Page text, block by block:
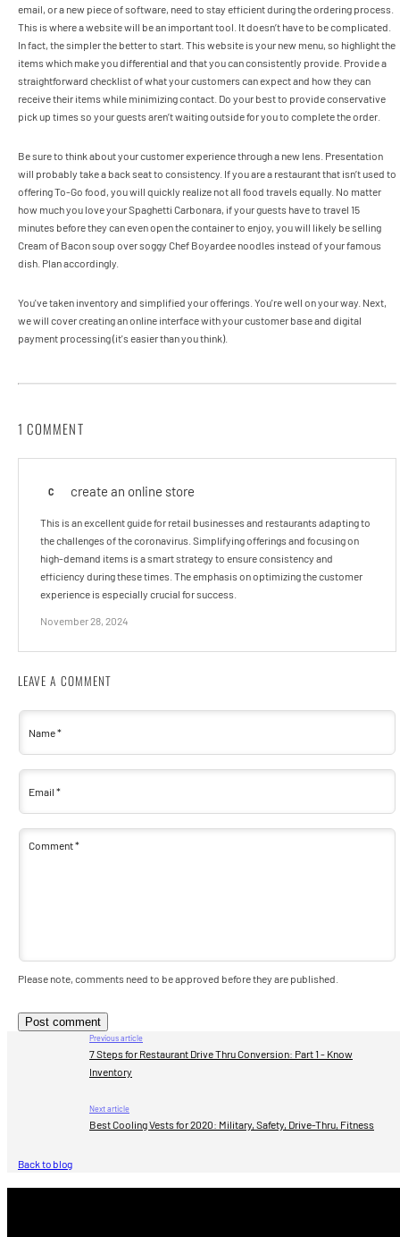
email, or a new piece of software, need to stay efficient during the ordering process.
This is where a website will be an important tool. It doesn’t have to be complicated.
In fact, the simpler the better to start. This website is your new menu, so highlight the
items which make you differential and that you can consistently provide. Provide a
straightforward checklist of what your customers can expect and how they can
receive their items while minimizing contact. Do your best to provide conservative
pick up times so your guests aren’t waiting outside for you to complete the order.
Be sure to think about your customer experience through a new lens. Presentation
will probably take a back seat to consistency. If you are a restaurant that isn’t used to
offering To-Go food, you will quickly realize not all food travels equally. No matter
how much you love your Spaghetti Carbonara, if your guests have to travel 15
minutes before they can even open the container to enjoy, you will likely be selling
Cream of Bacon soup over soggy Chef Boyardee noodles instead of your famous
dish. Plan accordingly.
You've taken inventory and simplified your offerings. You're well on your way. Next,
we will cover creating an online interface with your customer base and digital
payment processing (it's easier than you think).
1 COMMENT
C create an online store
This is an excellent guide for retail businesses and restaurants adapting to
the challenges of the coronavirus. Simplifying offerings and focusing on
high-demand items is a smart strategy to ensure consistency and
efficiency during these times. The emphasis on optimizing the customer
experience is especially crucial for success.
November 28, 2024
LEAVE A COMMENT
Name*
Email*
Comment*
Please note, comments need to be approved before they are published.
Previous article
7 Steps for Restaurant Drive Thru Conversion: Part 1 - Know
Inventory
Next article
Best Cooling Vests for 2020: Military, Safety, Drive-Thru, Fitness
Back to blog